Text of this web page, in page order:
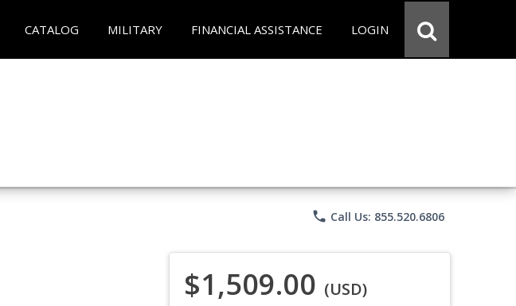
CATALOG MILITARY FINANCIAL ASSISTANCE LOGIN
phone Call Us: 855.520.6806
$1,509.00 (USD)